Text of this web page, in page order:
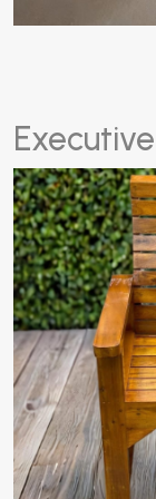
Executive